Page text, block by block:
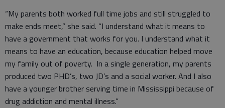
“My parents both worked full time jobs and still struggled to
make ends meet,” she said. “I understand what it means to
have a government that works for you. I understand what it
means to have an education, because education helped move
my family out of poverty. In a single generation, my parents
produced two PHD’s, two JD’s and a social worker. And I also
have a younger brother serving time in Mississippi because of
drug addiction and mental illness.”